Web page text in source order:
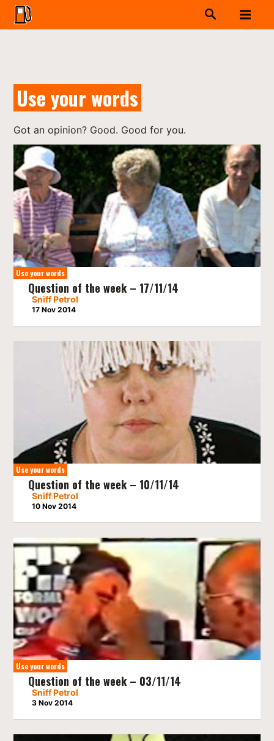
Use your words
Got an opinion? Good. Good for you.
Use your words
Question of the week – 17/11/14
Sniff Petrol
17 Nov 2014
Use your words
Question of the week – 10/11/14
Sniff Petrol
10 Nov 2014
Use your words
Question of the week – 03/11/14
Sniff Petrol
3 Nov 2014